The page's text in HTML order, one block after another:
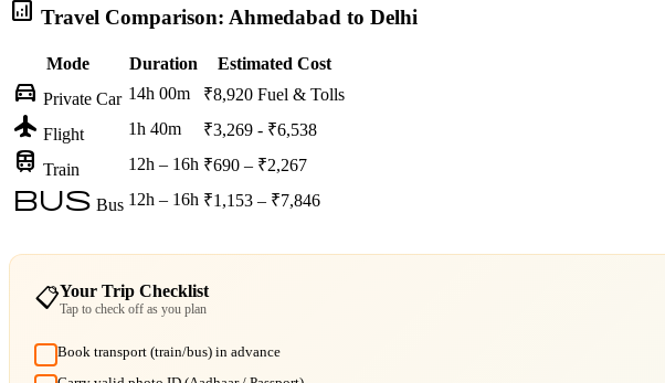
analytics Travel Comparison: Ahmedabad to Delhi
Mode Duration Estimated Cost
directions_car Private Car 14h 00m ₹8,920 Fuel & Tolls
flight Flight 1h 40m ₹3,269 - ₹6,538
train Train 12h – 16h ₹690 – ₹2,267
bus Bus 12h – 16h ₹1,153 – ₹7,846
📋Your Trip Checklist
Tap to check off as you plan
Book transport (train/bus) in advance